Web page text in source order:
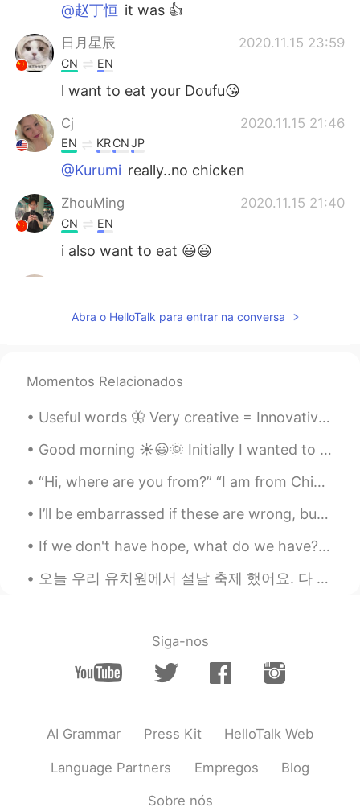
@赵丁恒 it was 👍
日月星辰 2020.11.15 23:59
CN EN
l want to eat your Doufu😘
Cj 2020.11.15 21:46
EN KRCNJP
@Kurumi really..no chicken
ZhouMing 2020.11.15 21:40
CN EN
i also want to eat 😃😃
JP EN
@Cj we have just simple stuff like french
frieds lol
2020.11.15 21:03
EN KR CNJP
@Akif Can Kılıç it is called blackened
shrimp...it was just broiled ... the rest was
a salad with guacamole which is 🥑 and a
condiment called pico de gallo chopped
tomatoes, onions, jalapeños, and cilantro.
shrimps actually.. looks delicious.
EN
food between 10.00 and 24.00 depending
chicken wings
Abra o HelloTalk para entrar na conversa
Momentos Relacionados
Useful words 🦋 Very creative = Innovative Very rich = wealthy Very roomy = Spacious Very weak...
Good morning ☀️😃🌞 Initially I wanted to share some vocabulary about what’s going on today in ou...
“Hi, where are you from?” “I am from China.” “What languages are you learning?” “I am learning En...
I’ll be embarrassed if these are wrong, but it’s better to have fun with it 😂 right? Might as wel...
If we don't have hope, what do we have? Never stop believing that good things can still happen......
오늘 우리 유치원에서 설날 축제 했어요. 다 얘들은 한복 입었고 우리는 그들한테 세배 하는 것 가르쳤어요. 그 다음에 내 반이 나한테 절 했고 난 얘들한테 세뱃돈 주었어요. ...
Siga-nos
AI Grammar Press Kit HelloTalk Web
Language Partners Empregos Blog
Sobre nós